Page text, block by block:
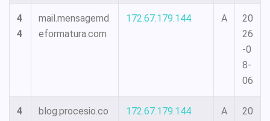
4
4
mail.mensagemd
eformatura.com
172.67.179.144 A
20
26
-0
8-
06
4
blog.procesio.co
172.67.179.144 A
20